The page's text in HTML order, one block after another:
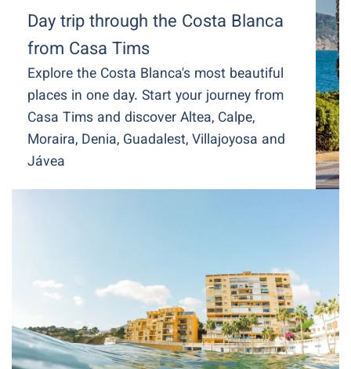
Day trip through the Costa Blanca
from Casa Tims
Explore the Costa Blanca's most beautiful
places in one day. Start your journey from
Casa Tims and discover Altea, Calpe,
Moraira, Denia, Guadalest, Villajoyosa and
Jávea